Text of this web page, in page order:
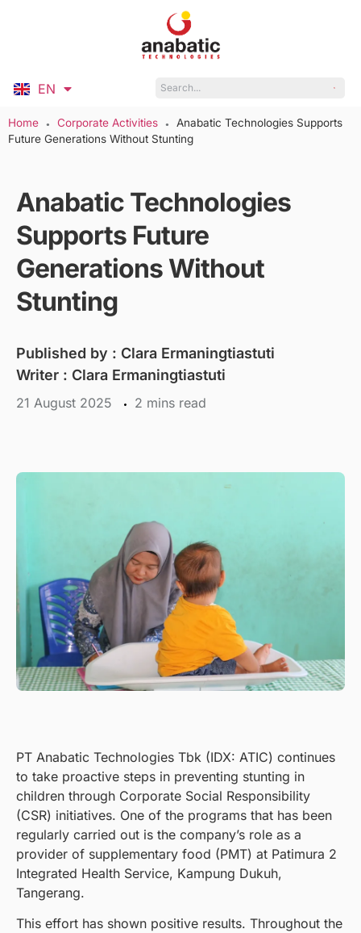
EN
ID
Home ● Corporate Activities ●
Anabatic Technologies Supports
Future Generations Without Stunting
Anabatic Technologies
Supports Future
Generations Without
Stunting
Published by : Clara Ermaningtiastuti
Writer : Clara Ermaningtiastuti
21 August 2025 mins read
PT Anabatic Technologies Tbk (IDX: ATIC) continues
to take proactive steps in preventing stunting in
children through Corporate Social Responsibility
(CSR) initiatives. One of the programs that has been
regularly carried out is the company’s role as a
provider of supplementary food (PMT) at Patimura 2
Integrated Health Service, Kampung Dukuh,
Tangerang.
This effort has shown positive results. Throughout the